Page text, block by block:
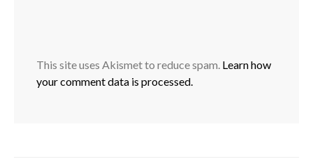
This site uses Akismet to reduce spam. Learn how
your comment data is processed.